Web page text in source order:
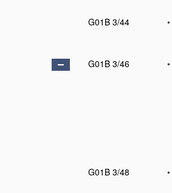
G01B 3/44
•
G01B 3/46
•
G01B 3/48
•